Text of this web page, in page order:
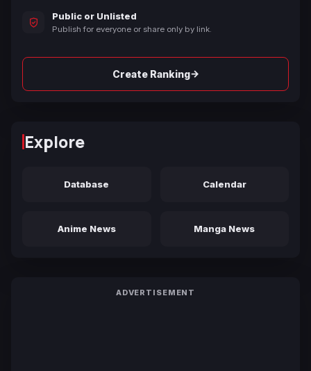
Public or Unlisted
Publish for everyone or share only by link.
Create Ranking→
Explore
Database Calendar
Anime News Manga News
ADVERTISEMENT